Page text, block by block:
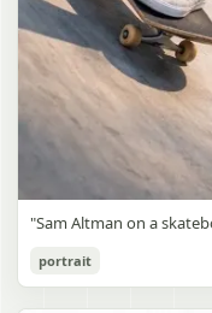
Sam Altman
"Sam Altman on a
portrait